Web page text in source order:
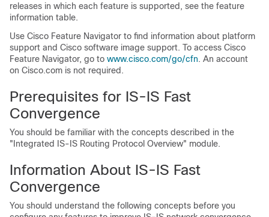
releases in which each feature is supported, see the feature
information table.
Use Cisco Feature Navigator to find information about platform
support and Cisco software image support. To access Cisco
Feature Navigator, go to www.cisco.com/​go/​cfn. An account
on Cisco.com is not required.
Prerequisites for IS-IS Fast
Convergence
You should be familiar with the concepts described in the
"Integrated IS-IS Routing Protocol Overview" module.
Information About IS-IS Fast
Convergence
You should understand the following concepts before you